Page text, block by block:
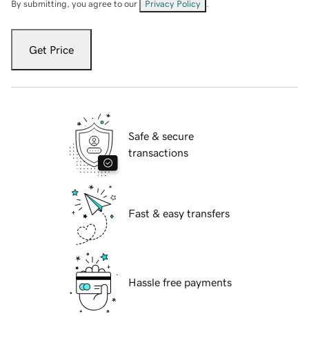
By submitting, you agree to our Privacy Policy
Get Price
Safe & secure
transactions
Fast & easy transfers
Hassle free payments